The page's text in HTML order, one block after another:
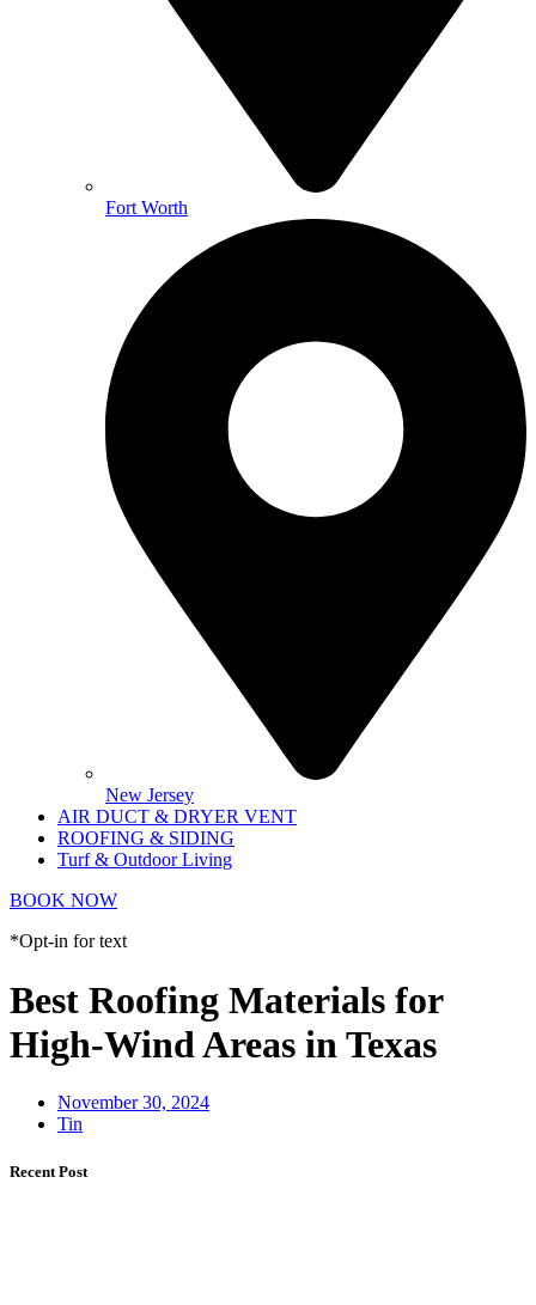
Fort Worth
New Jersey
AIR DUCT & DRYER VENT
ROOFING & SIDING
Turf & Outdoor Living
BOOK NOW
*Opt-in for text
Best Roofing Materials for
High-Wind Areas in Texas
November 30, 2024
Tin
Recent Post